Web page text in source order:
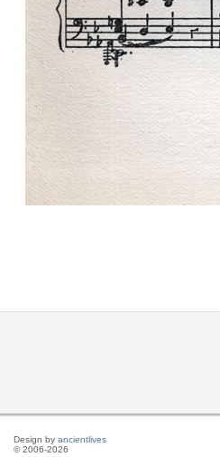
Design by ancientlives
© 2006-2026